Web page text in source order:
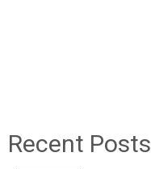
Recent Posts